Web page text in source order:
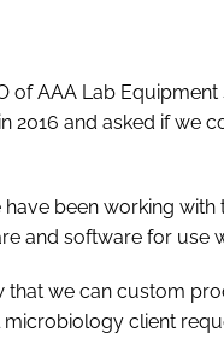
of AAA Lab
2016 and asked if we
have been working
and software for use
that we can custom
client